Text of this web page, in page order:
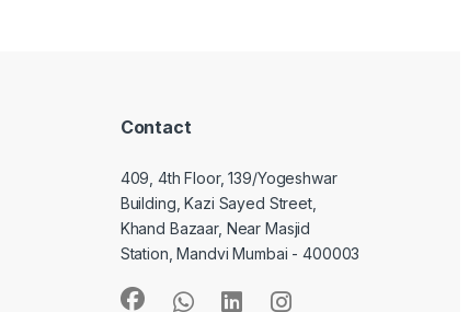
Contact
409, 4th Floor, 139/Yogeshwar
Building, Kazi Sayed Street,
Khand Bazaar, Near Masjid
Station, Mandvi Mumbai - 400003